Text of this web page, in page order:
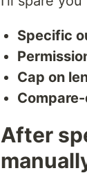
Specific
Cap on
After